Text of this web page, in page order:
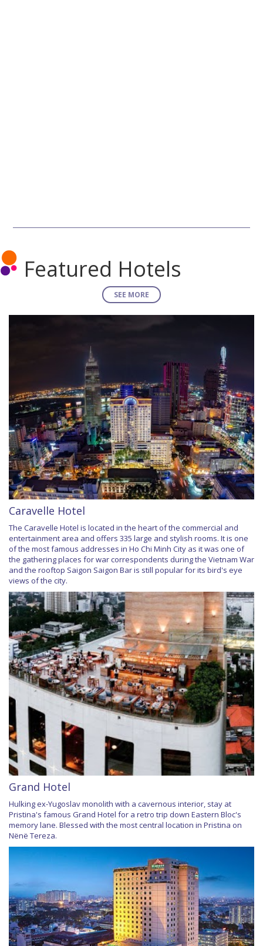
Featured Hotels
SEE MORE
Caravelle Hotel
The Caravelle Hotel is located in the heart of the commercial and
entertainment area and offers 335 large and stylish rooms. It is one
of the most famous addresses in Ho Chi Minh City as it was one of
the gathering places for war correspondents during the Vietnam War
and the rooftop Saigon Saigon Bar is still popular for its bird's eye
views of the city.
Grand Hotel
Hulking ex-Yugoslav monolith with a cavernous interior, stay at
Pristina's famous Grand Hotel for a retro trip down Eastern Bloc's
memory lane. Blessed with the most central location in Pristina on
Nënë Tereza.